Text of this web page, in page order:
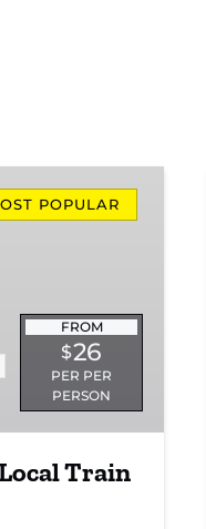
POPULAR
FROM
$26
PER PER
PERSON
Train